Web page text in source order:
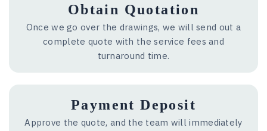
Obtain Quotation
Once we go over the drawings, we will send out a
complete quote with the service fees and
turnaround time.
Payment Deposit
Approve the quote, and the team will immediately